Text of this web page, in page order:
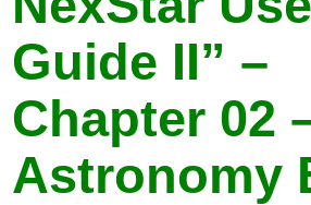
Guide II” –
Chapter 02
Astronomy